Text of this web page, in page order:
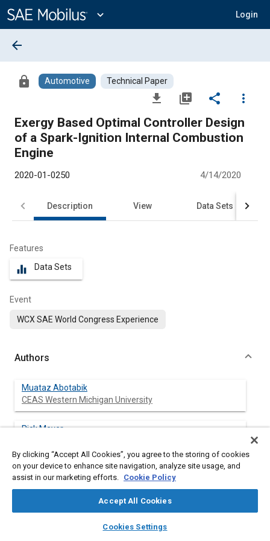
Content
expand_more Login
library_books auto_awesome
SAE AI Chat
arrow_back
lock Automotive Technical Paper
file_download library_add share
more_vert
Exergy Based Optimal Controller Design
of a Spark-Ignition Internal Combustion
Engine
2020-01-0250 4/14/2020
Description View Data Sets
Features
equalizer Data Sets
Event
WCX SAE World Congress Experience
Authors
Muataz Abotabik
CEAS Western Michigan University
Rick Meyer
Christopher Proctor
CEAS Western Michigan University
By clicking “Accept All Cookies”, you agree to the storing of cookies
on your device to enhance site navigation, analyze site usage, and
assist in our marketing efforts. Cookie Policy
Accept All Cookies
Cookies Settings